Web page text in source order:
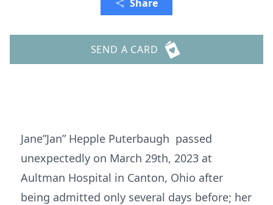
Share
SEND A CARD
Jane”Jan” Hepple Puterbaugh passed
unexpectedly on March 29th, 2023 at
Aultman Hospital in Canton, Ohio after
being admitted only several days before; her